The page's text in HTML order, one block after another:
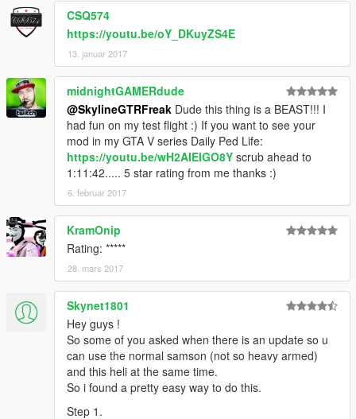
CSQ574
https://youtu.be/oY_DKuyZS4E
13. januar 2017
midnightGAMERdude
@SkylineGTRFreak Dude this thing is a BEAST!!! I
had fun on my test flight :) If you want to see your
mod in my GTA V series Daily Ped Life:
https://youtu.be/wH2AIEIGO8Y scrub ahead to
1:11:42..... 5 star rating from me thanks :)
6. februar 2017
KramOnip
Rating: *****
28. mars 2017
Skynet1801
Hey guys !
So some of you asked when there is an update so u
can use the normal samson (not so heavy armed)
and this heli at the same time.
So i found a pretty easy way to do this.
Step 1.